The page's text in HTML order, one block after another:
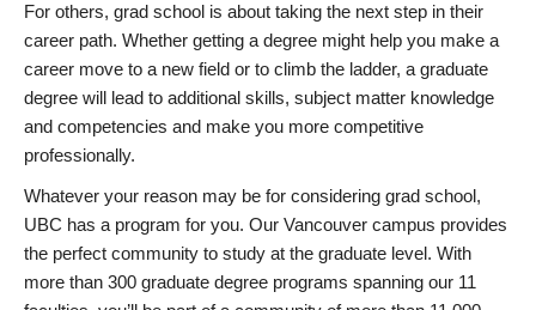
For others, grad school is about taking the next step in their
career path. Whether getting a degree might help you make a
career move to a new field or to climb the ladder, a graduate
degree will lead to additional skills, subject matter knowledge
and competencies and make you more competitive
professionally.
Whatever your reason may be for considering grad school,
UBC has a program for you. Our Vancouver campus provides
the perfect community to study at the graduate level. With
more than 300 graduate degree programs spanning our 11